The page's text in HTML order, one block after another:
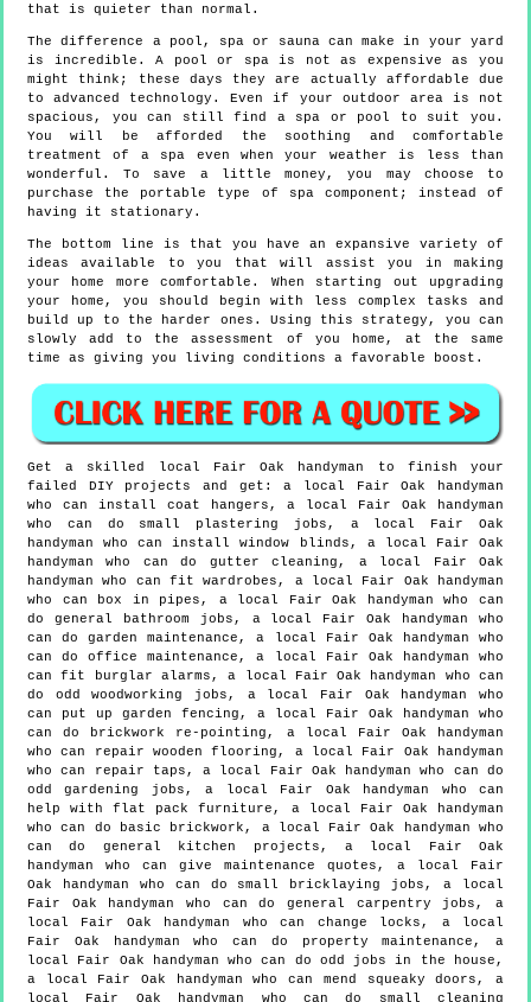
that is quieter than normal.
The difference a pool, spa or sauna can make in your yard
is incredible. A pool or spa is not as expensive as you
might think; these days they are actually affordable due
to advanced technology. Even if your outdoor area is not
spacious, you can still find a spa or pool to suit you.
You will be afforded the soothing and comfortable
treatment of a spa even when your weather is less than
wonderful. To save a little money, you may choose to
purchase the portable type of spa component; instead of
having it stationary.
The bottom line is that you have an expansive variety of
ideas available to you that will assist you in making
your home more comfortable. When starting out upgrading
your home, you should begin with less complex tasks and
build up to the harder ones. Using this strategy, you can
slowly add to the assessment of you home, at the same
time as giving you living conditions a favorable boost.
Get a skilled local Fair Oak handyman to finish your
failed DIY projects and get:a local Fair Oak handyman
who can install coat hangers, a local Fair Oak handyman
who can do small plastering jobs, a local Fair Oak
handyman who can install window blinds, a local Fair Oak
handyman who can do gutter cleaning, a local Fair Oak
handyman who can fit wardrobes, a local Fair Oak handyman
who can box in pipes, a local Fair Oak handyman who can
do general bathroom jobs, a local Fair Oak handyman who
can do garden maintenance, a local Fair Oak handyman who
can do office maintenance, a local Fair Oak handyman who
can fit burglar alarms, a local Fair Oak handyman who can
do odd woodworking jobs, a local Fair Oak handyman who
can put up garden fencing, a local Fair Oak handyman who
can do brickwork re-pointing, a local Fair Oak handyman
who can repair wooden flooring, a local Fair Oak handyman
who can repair taps, a local Fair Oak handyman who can do
odd gardening jobs, a local Fair Oak handyman who can
help with flat pack furniture, a local Fair Oak handyman
who can do basic brickwork, a local Fair Oak handyman who
can do general kitchen projects, a local Fair Oak
handyman who can give maintenance quotes, a local Fair
Oak handyman who can do small bricklaying jobs, a local
Fair Oak handyman who can do general carpentry jobs, a
local Fair Oak handyman who can change locks, a local
Fair Oak handyman who can do property maintenance, a
local Fair Oak handyman who can do odd jobs in the house,
a local Fair Oak handyman who can mend squeaky doors, a
local Fair Oak handyman who can do small cleaning